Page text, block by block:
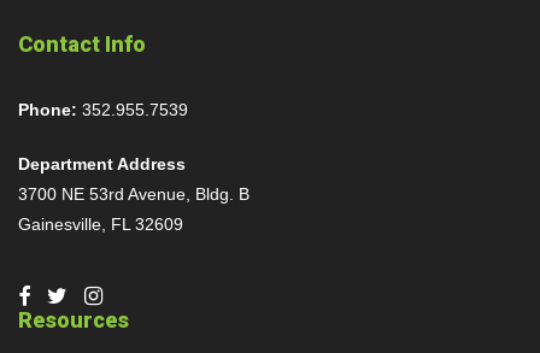
Contact Info
Phone: 352.955.7539
Department Address
3700 NE 53rd Avenue, Bldg. B
Gainesville, FL 32609
Resources